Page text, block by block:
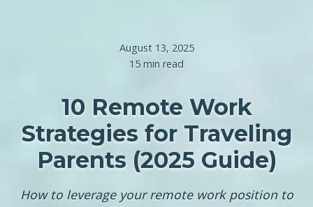
August 13, 2025
15 min read
10 Remote Work
Strategies for Traveling
Parents (2025 Guide)
How to leverage your remote work position to